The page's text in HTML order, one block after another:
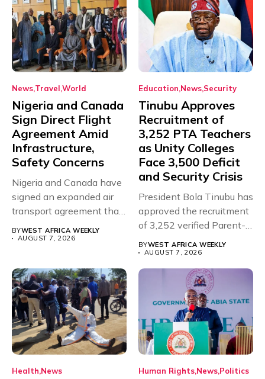
News Travel World
Nigeria and Canada
Sign Direct Flight
Agreement Amid
Infrastructure,
Safety Concerns
Nigeria and Canada have
signed an expanded air
transport agreement that
will,...
BYWEST AFRICA WEEKLY
AUGUST 7, 2026
Education News Security
Tinubu Approves
Recruitment of
3,252 PTA Teachers
as Unity Colleges
Face 3,500 Deficit
and Security Crisis
President Bola Tinubu has
approved the recruitment
of 3,252 verified Parent-
Teacher Association...
BYWEST AFRICA WEEKLY
AUGUST 7, 2026
Health News Human Rights News Politics